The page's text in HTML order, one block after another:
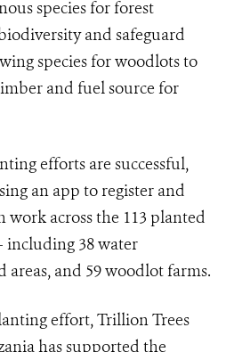
species for forest
and safeguard
species for woodlots to
and fuel source for
efforts are successful,
an app to register and
across the 113 planted
including 38 water
areas, and 59 woodlot farms.
effort, Trillion Trees
has supported the